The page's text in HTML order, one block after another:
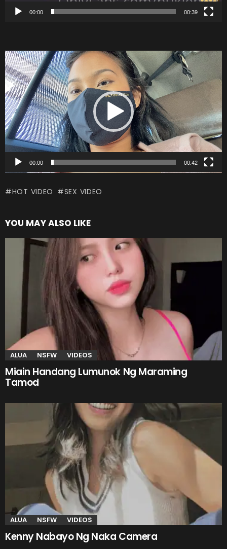
00:00 00:39
V
i
e
o
P
l
e
00:00 00:42
HOT VIDEO SEX VIDEO
YOU MAY ALSO LIKE
ALUA NSFW VIDEOS
Miain Handang Lumunok Ng Maraming
Tamod
ALUA NSFW VIDEOS
Kenny Nabayo Ng Naka Camera